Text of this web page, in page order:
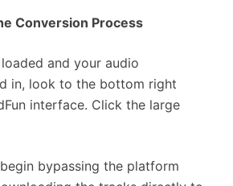
Conversion Process
and your audio
in, look to the bottom right
interface. Click the large
bypassing the platform